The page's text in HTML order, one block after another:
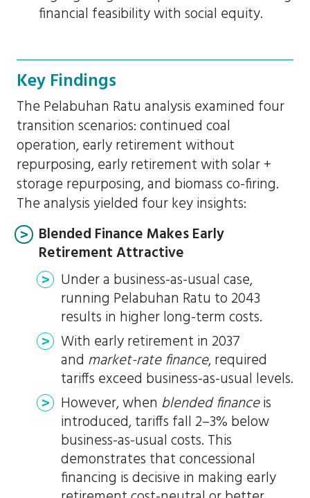
financial feasibility with social equity.
Key Findings
The Pelabuhan Ratu analysis examined four
transition scenarios: continued coal
operation, early retirement without
repurposing, early retirement with solar +
storage repurposing, and biomass co-firing.
The analysis yielded four key insights:
Blended Finance Makes Early
Retirement Attractive
Under a business-as-usual case,
running Pelabuhan Ratu to 2043
results in higher long-term costs.
With early retirement in 2037
and market-rate finance, required
tariffs exceed business-as-usual levels.
However, when blended financeis
introduced, tariffs fall 2–3% below
business-as-usual costs. This
demonstrates that concessional
financing is decisive in making early